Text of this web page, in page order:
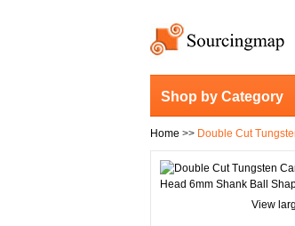
Shop by Category
Home >> Double Cut
View